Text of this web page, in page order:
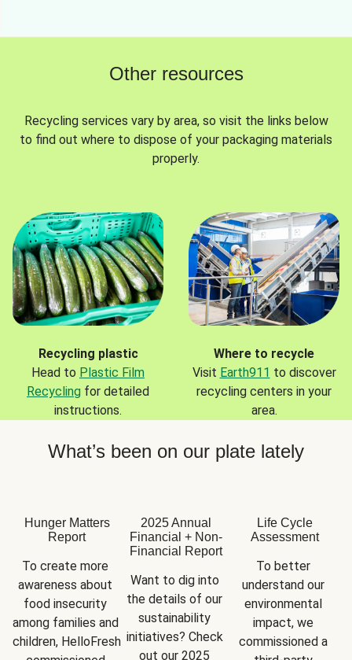
Other resources
Recycling services vary by area, so visit the links below
to find out where to dispose of your packaging materials
properly.
Recycling plastic
Head to Plastic Film
Recycling for detailed
instructions.
Where to recycle
Visit Earth911 to discover
recycling centers in your
area.
What’s been on our plate lately
Hunger Matters
Report
To create more
awareness about
food insecurity
among families and
children, HelloFresh
2025 Annual
Financial + Non-
Financial Report
Want to dig into
the details of our
sustainability
initiatives? Check
out our 2025
Life Cycle
Assessment
To better
understand our
environmental
impact, we
commissioned a